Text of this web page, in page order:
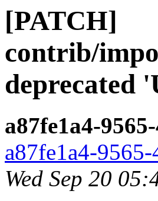
[PATCH]
contrib/
deprecated
a87fe1a4-
a87fe1a4-
Wed Sep 20